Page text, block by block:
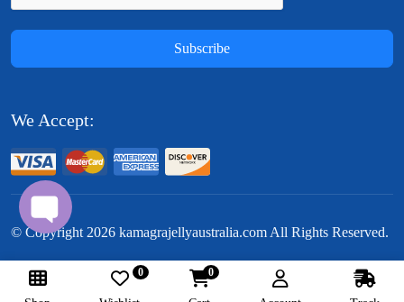
Subscribe
We Accept:
© Copyright 2026 kamagrajellyaustralia.com All Rights Reserved.
Follow Us: 0 0